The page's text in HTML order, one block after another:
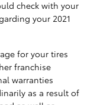
check with your
your 2021
for your tires
franchise
warranties
as a result of